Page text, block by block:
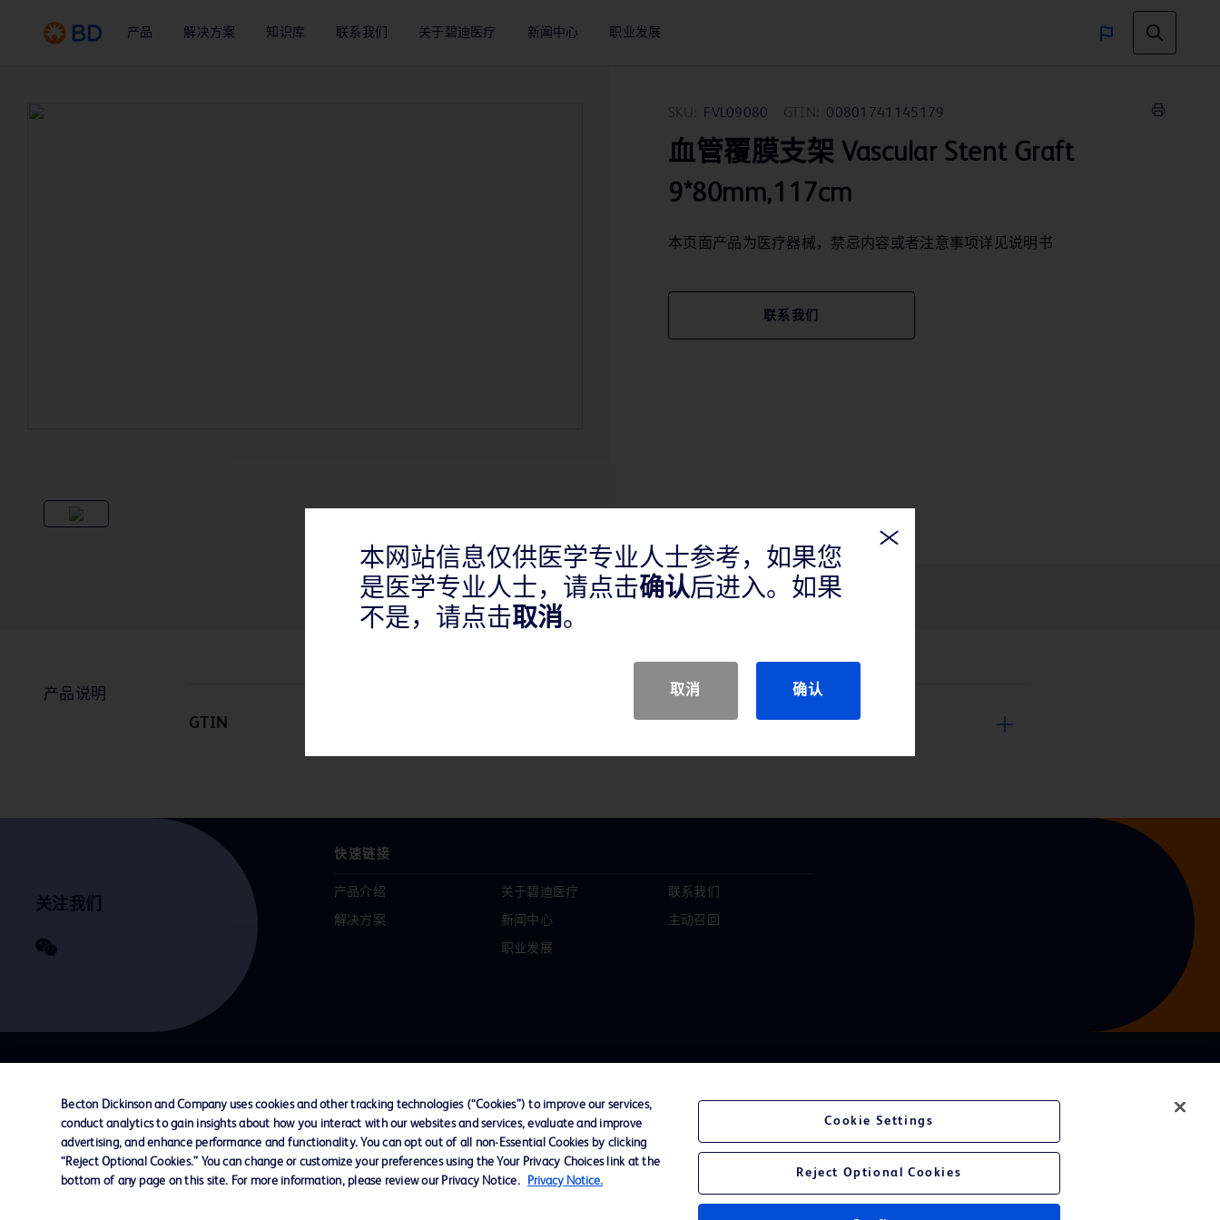
产品 解决方案 知识库 联系我们 关于碧迪医疗 新闻中心 职业发展
SKU: FVL09080 GTIN: 00801741145179
血管覆膜支架 Vascular Stent Graft
9*80mm,117cm
本页面产品为医疗器械，禁忌内容或者注意事项详见说明书
联系我们
产品说明
产品说明
GTIN
关注我们
快速链接
产品介绍
解决方案
关于碧迪医疗
新闻中心
职业发展
联系我们
主动召回
联系我们 Cookie 政策 隐私政策 使用条款
© 2026 BD. All rights reserved. BD and the BD Logo
are trademarks of Becton, Dickinson and Company. All
本网站信息仅供医学专业人士参考，如果您
是医学专业人士，请点击确认后进入。如果
不是，请点击取消。
取消 确认
Becton Dickinson and Company uses cookies and other tracking technologies (“Cookies”) to improve our services,
conduct analytics to gain insights about how you interact with our websites and services, evaluate and improve
advertising, and enhance performance and functionality. You can opt out of all non-Essential Cookies by clicking
“Reject Optional Cookies.” You can change or customize your preferences using the Your Privacy Choices link at the
bottom of any page on this site. For more information, please review our Privacy Notice.
Privacy Notice.
Cookie Settings
Reject Optional Cookies